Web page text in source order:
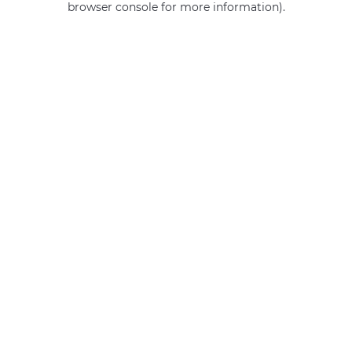
browser console for more information).